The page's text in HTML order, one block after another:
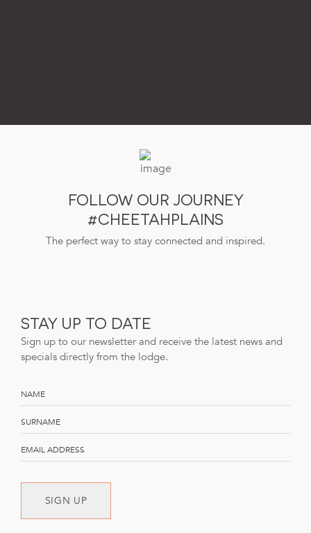
FOLLOW OUR JOURNEY
#CHEETAHPLAINS
The perfect way to stay connected and inspired.
STAY UP TO DATE
Sign up to our newsletter and receive the latest news and
specials directly from the lodge.
SIGN UP